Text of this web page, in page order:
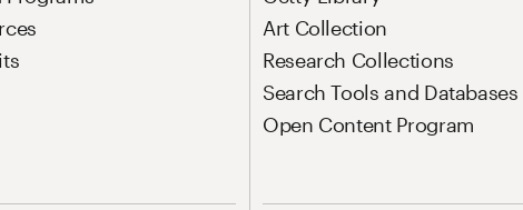
Art Collection
Research Collections
Search Tools and Databases
Open Content Program